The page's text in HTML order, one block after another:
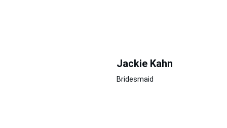
Jackie Kahn
Bridesmaid